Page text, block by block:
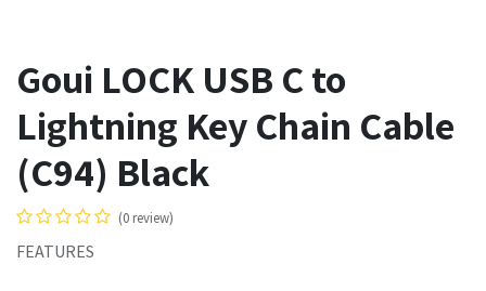
Goui LOCK USB C to
Lightning Key Chain Cable
(C94) Black
(0 review)
FEATURES